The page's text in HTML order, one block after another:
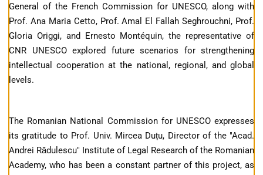
General of the French Commission for UNESCO, along with
Prof. Ana Maria Cetto, Prof. Amal El Fallah Seghrouchni, Prof.
Gloria Origgi, and Ernesto Montéquin, the representative of
CNR UNESCO explored future scenarios for strengthening
intellectual cooperation at the national, regional, and global
levels.
The Romanian National Commission for UNESCO expresses
its gratitude to Prof. Univ. Mircea Duțu, Director of the "Acad.
Andrei Rădulescu" Institute of Legal Research of the Romanian
Academy, who has been a constant partner of this project, as